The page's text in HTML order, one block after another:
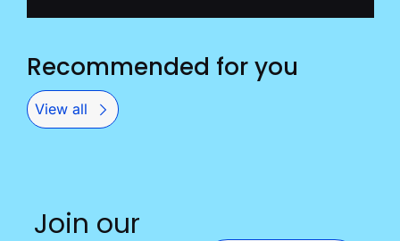
Recommended for you
View all
Join our